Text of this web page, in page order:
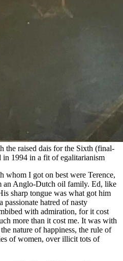
the raised dais for the Sixth (final-
in 1994 in a fit of egalitarianism
whom I got on best were Terence,
an Anglo-Dutch oil family. Ed, like
sharp tongue was what got him
passionate hatred of nasty
with admiration, for it cost
more than it cost me. It was with
nature of happiness, the rule of
of women, over illicit tots of